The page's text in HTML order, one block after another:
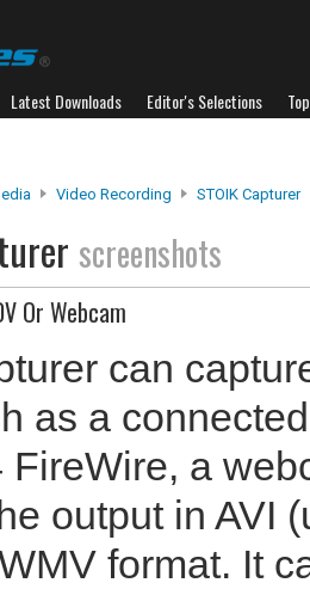
Latest Downloads Editor's Selections
Video Recording STOIK Capturer
screenshots
Or Webcam
can
as a
FireWire, a
output in AVI
format. It